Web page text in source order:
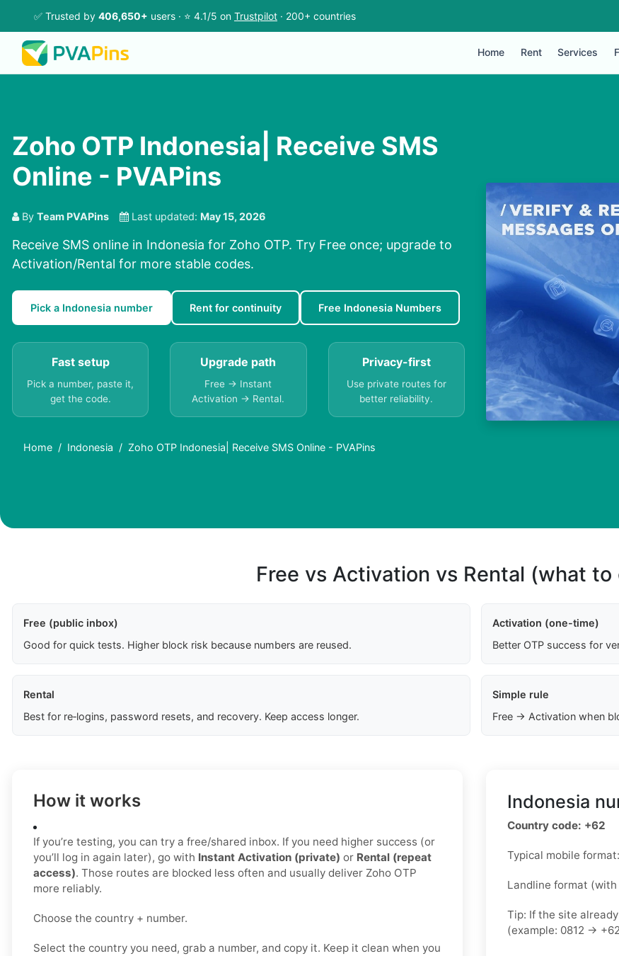
✅ Trusted by 406,650+ users · ⭐ 4.1/5 on Trustpilot · 200+ countries
Home Rent Services
Zoho OTP Indonesia| Receive SMS
Online - PVAPins
By Team PVAPins Last updated: May 15, 2026
Receive SMS online in Indonesia for Zoho OTP. Try Free once; upgrade to
Activation/Rental for more stable codes.
Pick a Indonesia number Rent for continuity Free Indonesia Numbers
Fast setup
Pick a number, paste it,
get the code.
Upgrade path
Free → Instant
Activation → Rental.
Privacy-first
Use private routes for
better reliability.
Home Indonesia Zoho OTP Indonesia| Receive SMS Online - PVAPins
Free vs Activation vs Rental (what to
Free (public inbox)
Good for quick tests. Higher block risk because numbers are reused.
Activation (one-time)
Better OTP success for
Rental
Best for re‑logins, password resets, and recovery. Keep access longer.
Simple rule
Free → Activation when
How it works
If you’re testing, you can try a free/shared inbox. If you need higher success (or
you’ll log in again later), go with Instant Activation (private) or Rental (repeat
access). Those routes are blocked less often and usually deliver Zoho OTP
more reliably.
Choose the country + number.
Select the country you need, grab a number, and copy it. Keep it clean when you
Indonesia
Country code: +62
Typical mobile
Landline format
Tip: If the site
(example: 0812 →